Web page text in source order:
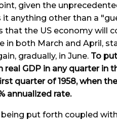
given the
anything other than a
that the US economy will
in both March and April,
gradually, in June. To
GDP in any quarter in
quarter of 1958, when
annualized rate.
put forth coupled